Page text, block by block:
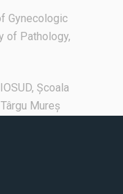
Gynecologic
of Pathology,
Școala
Mureș